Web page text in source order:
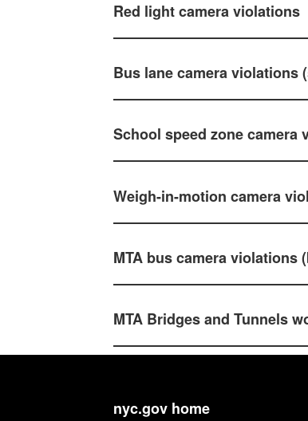
Red light camera violations
Bus lane camera violations
School speed zone camera
Weigh-in-motion camera
MTA bus camera violations
MTA Bridges and Tunnels
nyc.gov home